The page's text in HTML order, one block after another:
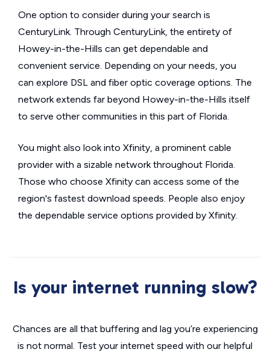
One option to consider during your search is
CenturyLink. Through CenturyLink, the entirety of
Howey-in-the-Hills can get dependable and
convenient service. Depending on your needs, you
can explore DSL and fiber optic coverage options. The
network extends far beyond Howey-in-the-Hills itself
to serve other communities in this part of Florida.
You might also look into Xfinity, a prominent cable
provider with a sizable network throughout Florida.
Those who choose Xfinity can access some of the
region's fastest download speeds. People also enjoy
the dependable service options provided by Xfinity.
Is your internet running slow?
Chances are all that buffering and lag you’re experiencing
is not normal. Test your internet speed with our helpful